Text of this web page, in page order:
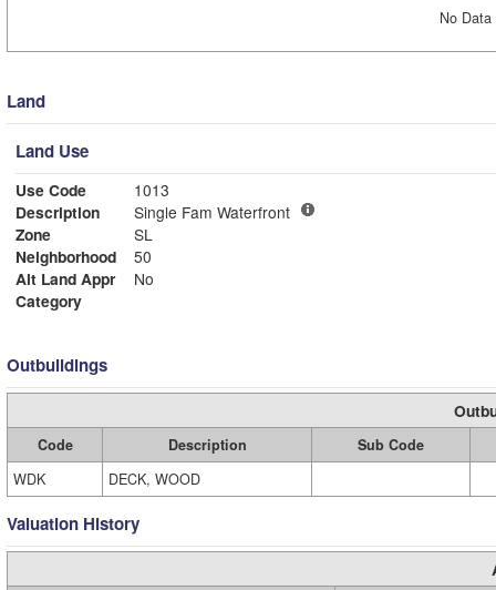
No
Land
Land Use
Use Code
1013
Description
Single Fam Waterfront
Zone
SL
Neighborhood
50
Alt Land Appr
No
Category
Outbuildings
Code Description
Sub Code
WDK
DECK, WOOD
Valuation History